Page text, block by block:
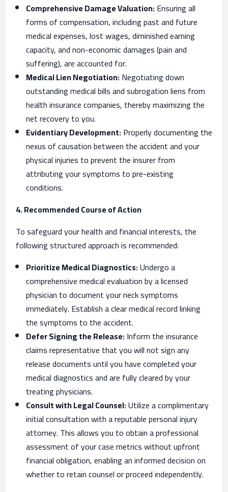
Comprehensive Damage Valuation:Ensuring all
forms of compensation, including past and future
medical expenses, lost wages, diminished earning
capacity, and non-economic damages (pain and
suffering), are accounted for.
Medical Lien Negotiation:Negotiating down
outstanding medical bills and subrogation liens from
health insurance companies, thereby maximizing the
net recovery to you.
Evidentiary Development:Properly documenting the
nexus of causation between the accident and your
physical injuries to prevent the insurer from
attributing your symptoms to pre-existing
conditions.
4. Recommended Course of Action
To safeguard your health and financial interests, the
following structured approach is recommended:
Prioritize Medical Diagnostics:Undergo a
comprehensive medical evaluation by a licensed
physician to document your neck symptoms
immediately. Establish a clear medical record linking
the symptoms to the accident.
Defer Signing the Release:Inform the insurance
claims representative that you will not sign any
release documents until you have completed your
medical diagnostics and are fully cleared by your
treating physicians.
Consult with Legal Counsel:Utilize a complimentary
initial consultation with a reputable personal injury
attorney. This allows you to obtain a professional
assessment of your case metrics without upfront
financial obligation, enabling an informed decision on
whether to retain counsel or proceed independently.